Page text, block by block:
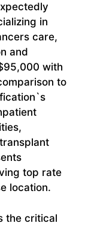
in
care,
and
with
to
top rate
location.
the critical